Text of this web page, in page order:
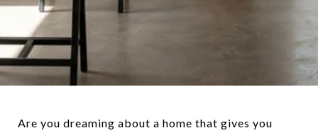
Are you dreaming about a home that gives you